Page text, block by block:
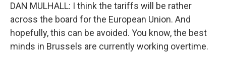
DAN MULHALL: I think the tariffs will be rather
across the board for the European Union. And
hopefully, this can be avoided. You know, the best
minds in Brussels are currently working overtime.